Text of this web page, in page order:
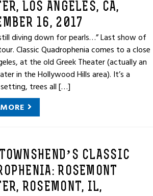
LOS ANGELES, CA,
16, 2017
diving down for pearls…” Last show of
Classic Quadrophenia comes to a close
at the old Greek Theater (actually an
in the Hollywood Hills area). It’s a
trees all […]
CLASSIC
ROSEMONT
ROSEMONT, IL,